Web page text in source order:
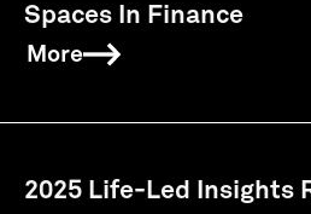
Spaces In Finance
More
2025 Life-Led Insights